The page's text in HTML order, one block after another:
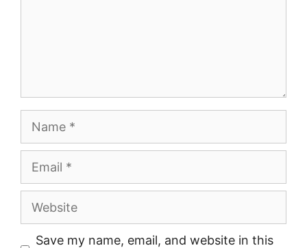
Website
Save my name, email, and website in this